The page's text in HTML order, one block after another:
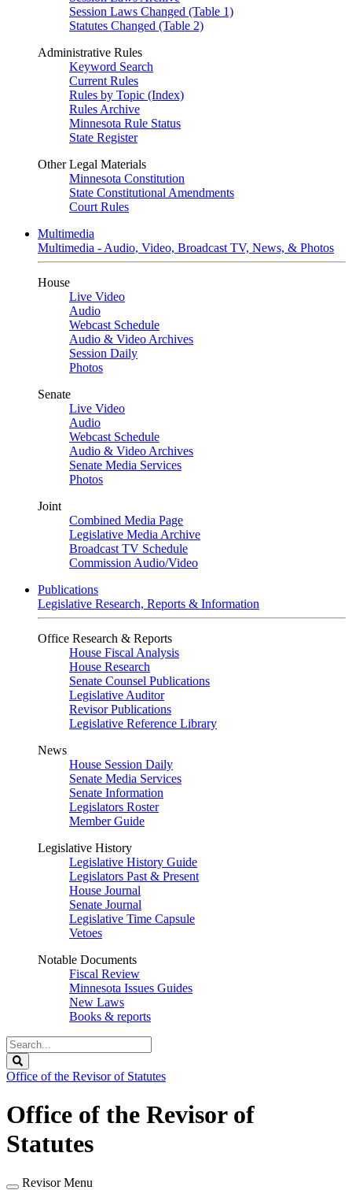
Session Laws Changed (Table 1)
Statutes Changed (Table 2)
Administrative Rules
Keyword Search
Current Rules
Rules by Topic (Index)
Rules Archive
Minnesota Rule Status
State Register
Other Legal Materials
Minnesota Constitution
State Constitutional Amendments
Court Rules
Multimedia
Multimedia - Audio, Video, Broadcast TV, News, & Photos
House
Live Video
Audio
Webcast Schedule
Audio & Video Archives
Session Daily
Photos
Senate
Live Video
Audio
Webcast Schedule
Audio & Video Archives
Senate Media Services
Photos
Joint
Combined Media Page
Legislative Media Archive
Broadcast TV Schedule
Commission Audio/Video
Publications
Legislative Research, Reports & Information
Office Research & Reports
House Fiscal Analysis
House Research
Senate Counsel Publications
Legislative Auditor
Revisor Publications
Legislative Reference Library
News
House Session Daily
Senate Media Services
Senate Information
Legislators Roster
Member Guide
Legislative History
Legislative History Guide
Legislators Past & Present
House Journal
Senate Journal
Legislative Time Capsule
Vetoes
Notable Documents
Fiscal Review
Minnesota Issues Guides
New Laws
Books & reports
Search
Legislature
Office of the Revisor of Statutes
Office of the Revisor of
Statutes
Revisor Menu